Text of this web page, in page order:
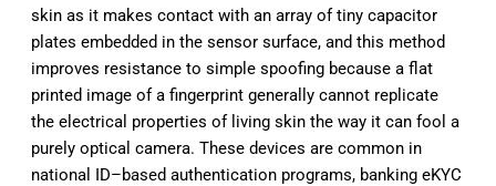
skin as it makes contact with an array of tiny capacitor
plates embedded in the sensor surface, and this method
improves resistance to simple spoofing because a flat
printed image of a fingerprint generally cannot replicate
the electrical properties of living skin the way it can fool a
purely optical camera. These devices are common in
national ID–based authentication programs, banking eKYC